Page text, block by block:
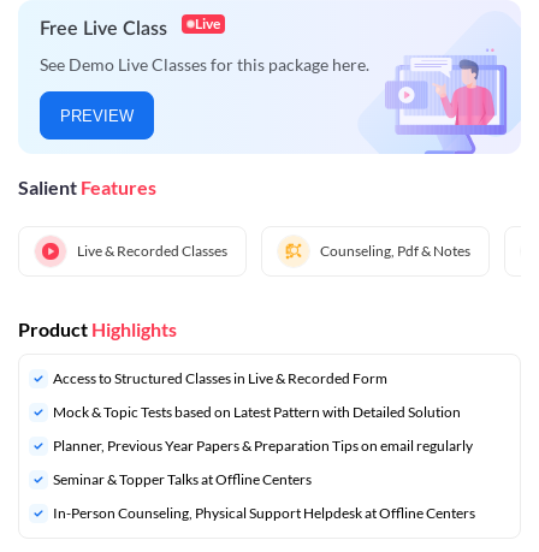
Free Live Class Live
See Demo Live Classes for this package here.
PREVIEW
Salient Features
Live & Recorded Classes Counseling, Pdf & Notes
Product Highlights
Access to Structured Classes in Live & Recorded Form
Mock & Topic Tests based on Latest Pattern with Detailed Solution
⁠Planner, Previous Year Papers & Preparation Tips on email regularly
Seminar & Topper Talks at Offline Centers
In-Person Counseling, Physical Support Helpdesk at Offline Centers